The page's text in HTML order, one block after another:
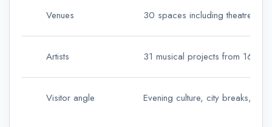
Venues 30 spaces including theatres,
Artists 31 musical projects from 16
Visitor angle Evening culture, city breaks,